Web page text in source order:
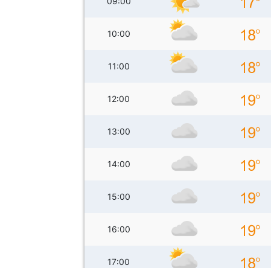
10:00
11:00
12:00
13:00
14:00
15:00
16:00
17:00